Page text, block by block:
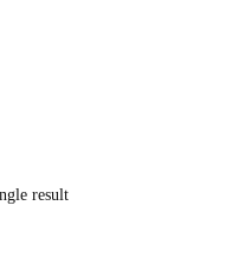
result